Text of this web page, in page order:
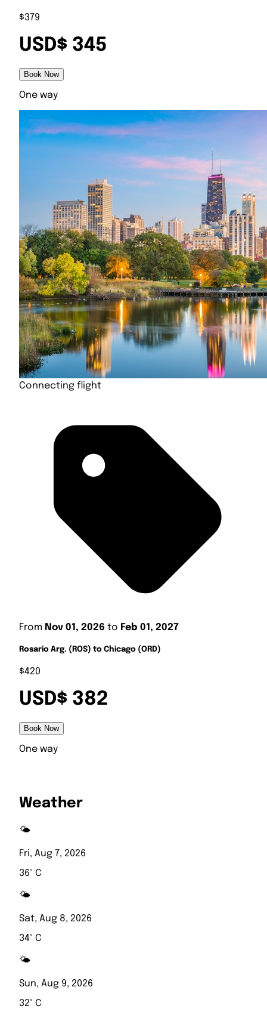
$379
USD$ 345
Book Now
One way
Connecting flight
From Nov 01, 2026 to Feb 01, 2027
Rosario Arg. (ROS) to Chicago (ORD)
$420
USD$ 382
Book Now
One way
Weather
🌤️
Fri, Aug 7, 2026
36° C
🌤️
Sat, Aug 8, 2026
34° C
🌤️
Sun, Aug 9, 2026
32° C